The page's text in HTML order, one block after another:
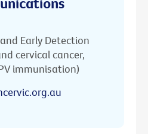
Early Detection
cervical cancer,
immunisation)